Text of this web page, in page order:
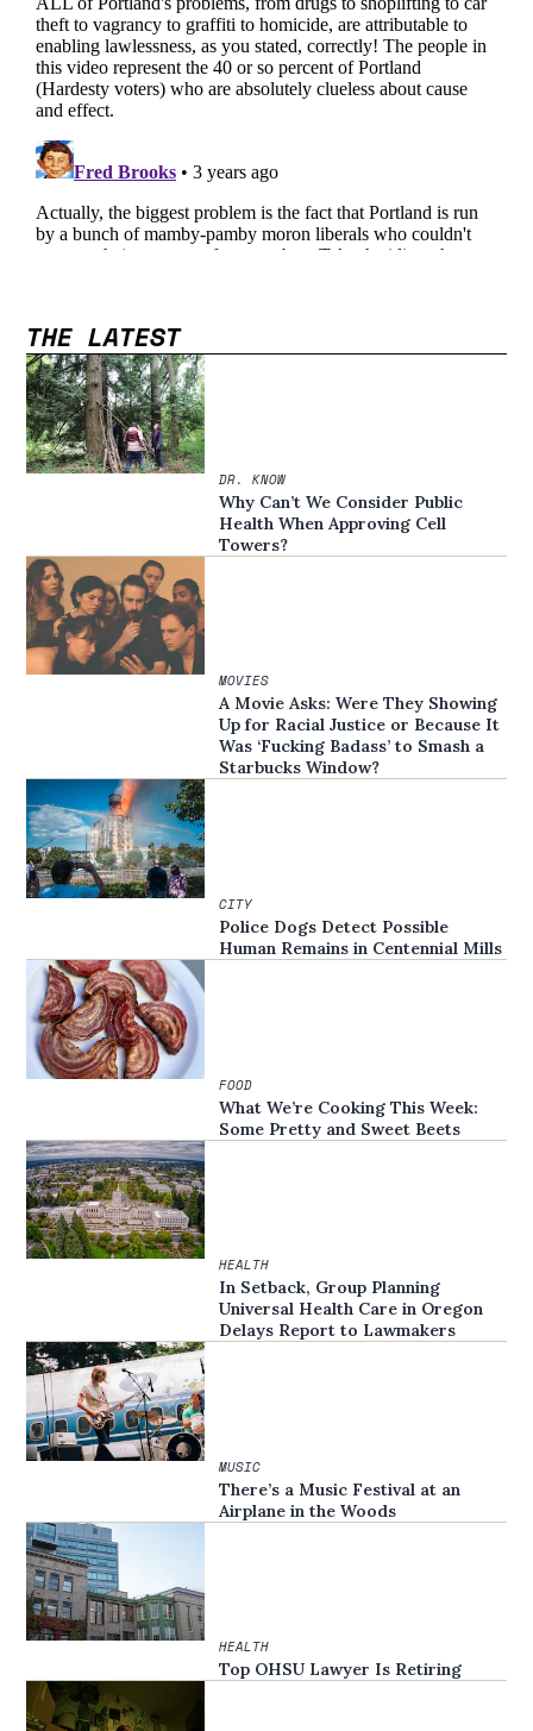
THE LATEST
DR. KNOW
Why Can’t We Consider Public
Health When Approving Cell
Towers?
MOVIES
A Movie Asks: Were They Showing
Up for Racial Justice or Because It
Was ‘Fucking Badass’ to Smash a
Starbucks Window?
CITY
Police Dogs Detect Possible
Human Remains in Centennial Mills
FOOD
What We’re Cooking This Week:
Some Pretty and Sweet Beets
HEALTH
In Setback, Group Planning
Universal Health Care in Oregon
Delays Report to Lawmakers
MUSIC
There’s a Music Festival at an
Airplane in the Woods
HEALTH
Top OHSU Lawyer Is Retiring